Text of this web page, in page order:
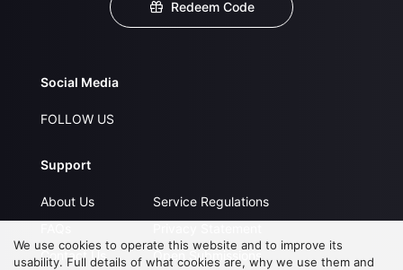
Redeem Code
Social Media
FOLLOW US
Support
About Us
Contact Us
Service Regulations
Open Submissions
We use cookies to operate this website and to improve its
usability. Full details of what cookies are, why we use them and